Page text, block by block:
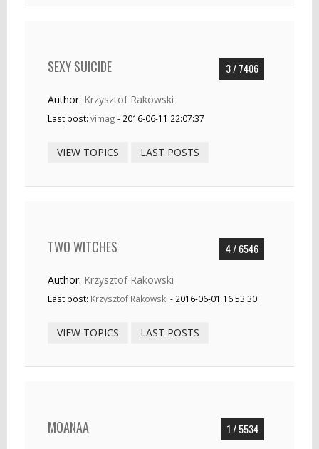
3 / 7406
SEXY SUICIDE
Author: Krzysztof Rakowski
Last post: vimag - 2016-06-11 22:07:37
VIEW TOPICS LAST POSTS
4 / 6546
TWO WITCHES
Author: Krzysztof Rakowski
Last post: Krzysztof Rakowski - 2016-06-01 16:53:30
VIEW TOPICS LAST POSTS
1 / 5534
MOANAA